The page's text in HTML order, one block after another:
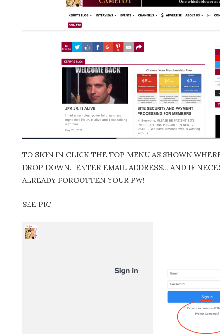
TO SIGN IN CLICK THE TOP MENU AS SHOWN
DROP DOWN. ENTER EMAIL ADDRESS… AND IF
ALREADY FORGOTTEN YOUR PW!
SEE PIC